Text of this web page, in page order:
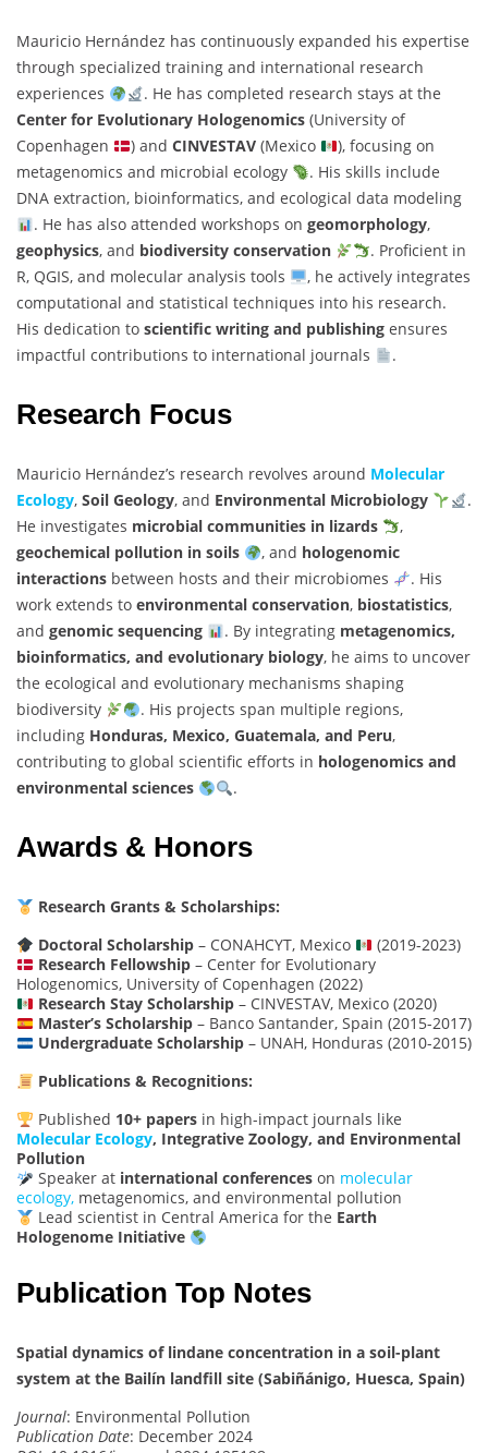
Mauricio Hernández has continuously expanded his expertise
through specialized training and international research
experiences
. He has completed research stays at the
Center for Evolutionary Hologenomics (University of
Copenhagen
) and CINVESTAV(Mexico
), focusing on
metagenomics and microbial ecology
. His skills include
DNA extraction, bioinformatics, and ecological data modeling
. He has also attended workshops on geomorphology,
geophysics, and biodiversity conservation
. Proficient in
R, QGIS, and molecular analysis tools
, he actively integrates
computational and statistical techniques into his research.
His dedication to scientific writing and publishing ensures
impactful contributions to international journals
.
Research Focus
Mauricio Hernández’s research revolves around Molecular
Ecology, Soil Geology, and Environmental Microbiology
.
He investigates microbial communities in lizards
,
geochemical pollution in soils
, and hologenomic
interactions between hosts and their microbiomes
. His
work extends to environmental conservation, biostatistics,
and genomic sequencing . By integrating metagenomics,
bioinformatics, and evolutionary biology, he aims to uncover
the ecological and evolutionary mechanisms shaping
biodiversity
. His projects span multiple regions,
including Honduras, Mexico, Guatemala, and Peru,
contributing to global scientific efforts in hologenomics and
environmental sciences
.
Awards & Honors
Research Grants & Scholarships:
Doctoral Scholarship– CONAHCYT, Mexico
(2019-2023)
Research Fellowship– Center for Evolutionary
Hologenomics, University of Copenhagen (2022)
Research Stay Scholarship– CINVESTAV, Mexico (2020)
Master’s Scholarship– Banco Santander, Spain (2015-2017)
Undergraduate Scholarship– UNAH, Honduras (2010-2015)
Publications & Recognitions:
Published 10+ papersin high-impact journals like
Molecular Ecology, Integrative Zoology, and Environmental
Pollution
Speaker at international conferenceson molecular
ecology, metagenomics, and environmental pollution
Lead scientist in Central America for the Earth
Hologenome Initiative
Publication Top Notes
Spatial dynamics of lindane concentration in a soil-plant
system at the Bailín landfill site (Sabiñánigo, Huesca, Spain)
Journal: Environmental Pollution
Publication Date: December 2024